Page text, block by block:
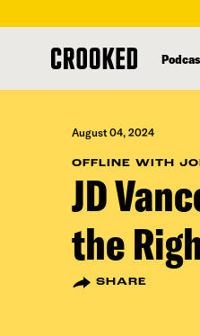
content
August 04, 2024
OFFLINE WITH
JD
the
SHARE